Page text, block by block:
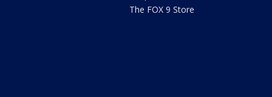
The FOX 9 Store